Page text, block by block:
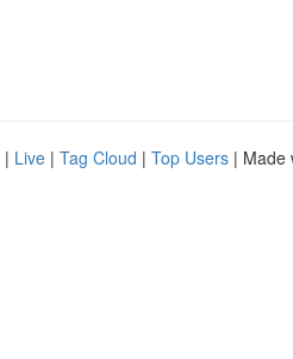
| Live | Tag Cloud | Top Users | Made